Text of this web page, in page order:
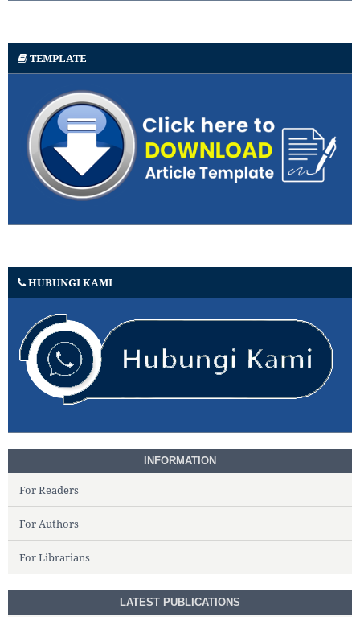
TEMPLATE
HUBUNGI KAMI
INFORMATION
For Readers
For Authors
For Librarians
LATEST PUBLICATIONS